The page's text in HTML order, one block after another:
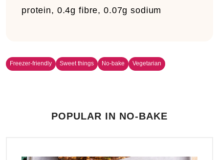
protein, 0.4g fibre, 0.07g sodium
Freezer-friendly Sweet things No-bake Vegetarian
POPULAR IN NO-BAKE